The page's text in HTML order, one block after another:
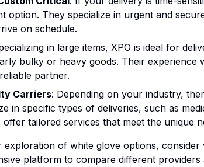
option. They specialize in urgent and
on schedule.
in large items, XPO is ideal for
bulky or heavy goods. Their experience
partner.
Carriers: Depending on your industry,
in specific types of deliveries, such as
tailored services that meet the unique
exploration of white glove options, consider
platform to compare different